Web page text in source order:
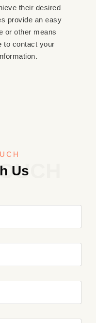
their desired
provide an easy
or other means
to contact your
Us